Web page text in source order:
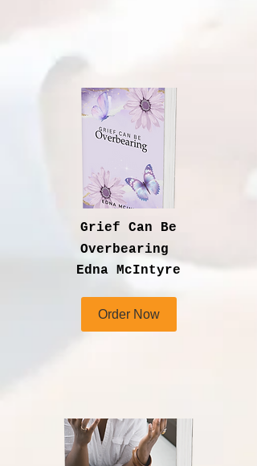
Grief Can Be
Overbearing
Edna McIntyre
Order Now